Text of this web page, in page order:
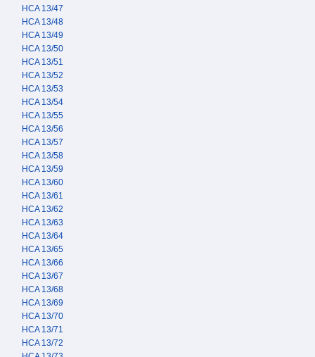
HCA 13/47
HCA 13/48
HCA 13/49
HCA 13/50
HCA 13/51
HCA 13/52
HCA 13/53
HCA 13/54
HCA 13/55
HCA 13/56
HCA 13/57
HCA 13/58
HCA 13/59
HCA 13/60
HCA 13/61
HCA 13/62
HCA 13/63
HCA 13/64
HCA 13/65
HCA 13/66
HCA 13/67
HCA 13/68
HCA 13/69
HCA 13/70
HCA 13/71
HCA 13/72